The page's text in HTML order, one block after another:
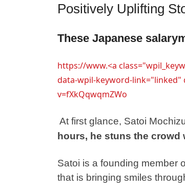
Positively Uplifting
These Japanese
https://www.<a
data-wpil-keyword-link="linked"
v=fXkQqwqmZWo
At first glance, Satoi
hours, he stuns the
Satoi is a founding member
that is bringing smiles